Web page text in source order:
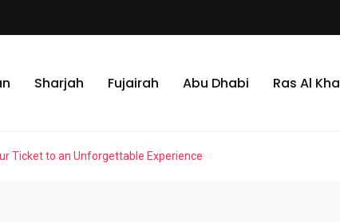
Sharjah Fujairah Abu Dhabi Ras Al
Ticket to an Unforgettable Experience